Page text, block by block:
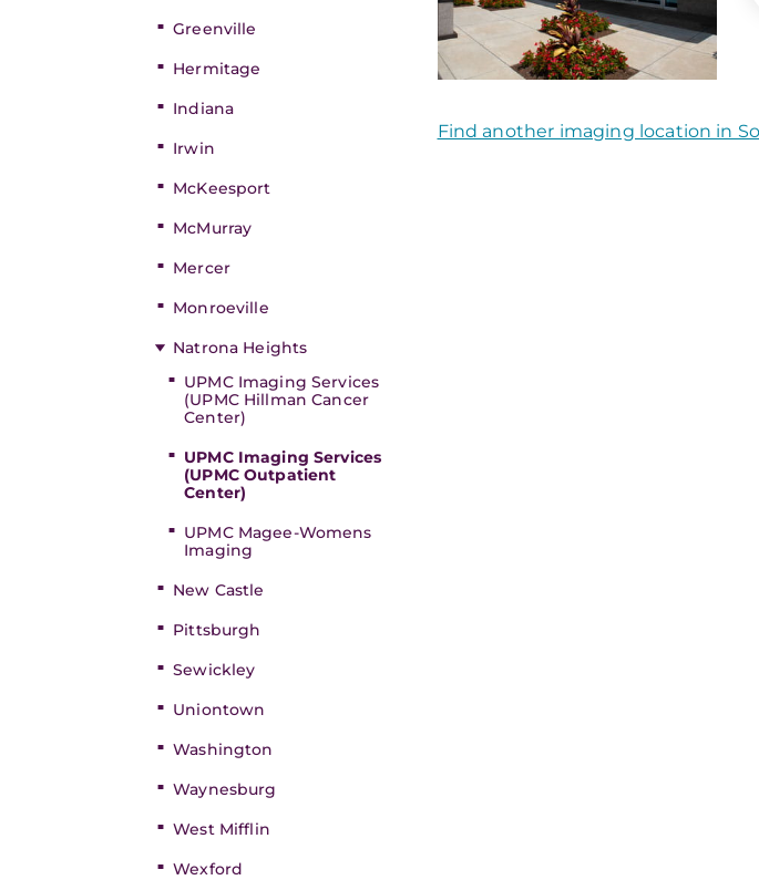
Greenville
Hermitage
Indiana
Irwin
McKeesport
McMurray
Mercer
Monroeville
Natrona Heights
UPMC Imaging Services
(UPMC Hillman Cancer
Center)
UPMC Imaging Services
(UPMC Outpatient
Center)
UPMC Magee-Womens
Imaging
New Castle
Pittsburgh
Sewickley
Uniontown
Washington
Waynesburg
West Mifflin
Wexford
Find another imaging location in